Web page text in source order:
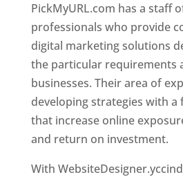
PickMyURL.com has a staff
professionals who provide
digital marketing solutions
the particular requirements
businesses. Their area of
developing strategies with a
that increase online
and return on investment.
With